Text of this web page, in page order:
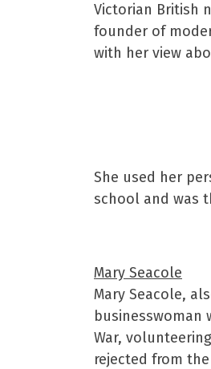
Victorian British
founder of
with her view
She used her
school and was
Mary Seacole
Mary Seacole,
businesswoman
War,
rejected from